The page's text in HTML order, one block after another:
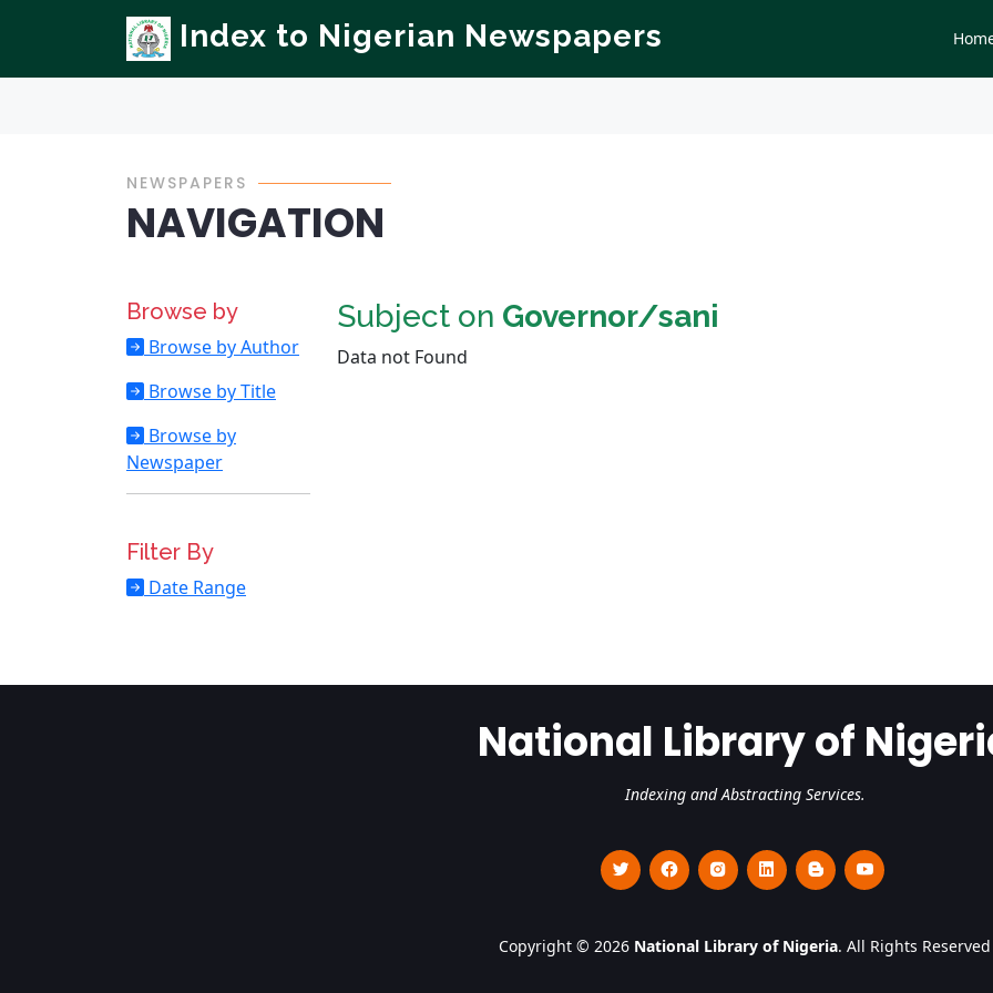
Index to Nigerian Newspapers
NEWSPAPERS
NAVIGATION
Browse by
Browse by Author
Browse by Title
Browse by
Newspaper
Filter By
Date Range
Subject on Governor/sani
Data not Found
National Library of
Indexing and Abstracting Services.
Copyright © 2026 National Library of Nigeria. All Rights Reserved